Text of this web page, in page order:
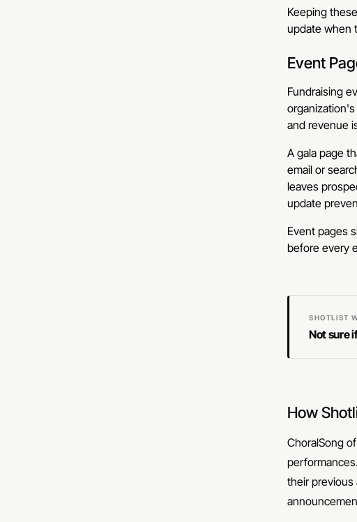
Keeping
update when
Event
Fundraising
and revenue
A gala page
email or
leaves
update
Event pages
before every
SHOTLIST
Not sure
How
ChoralSong
their previous